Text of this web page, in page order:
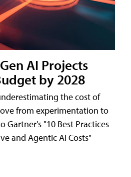
AI Projects
by 2028
the cost of
from experimentation to
Gartner's "10 Best Practices
and Agentic AI Costs"